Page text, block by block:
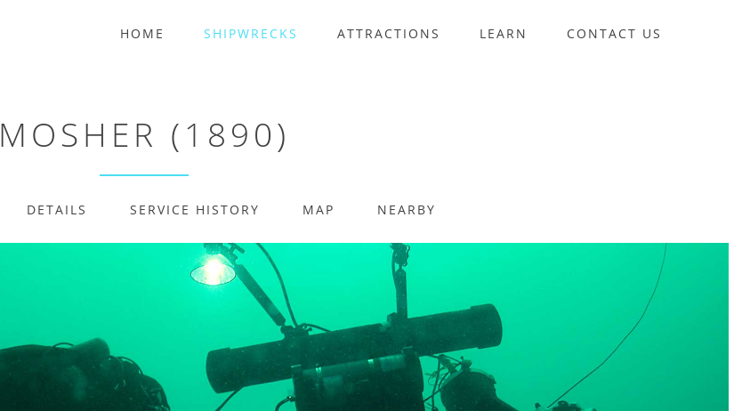
HOME SHIPWRECKS ATTRACTIONS LEARN CONTACT US
MOSHER (1890)
DETAILS SERVICE HISTORY MAP NEARBY